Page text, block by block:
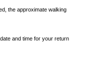
the approximate walking
and time for your return